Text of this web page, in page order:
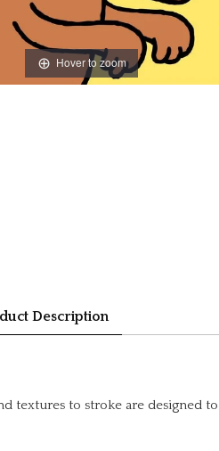
Hover to zoom
Description
textures to stroke are designed